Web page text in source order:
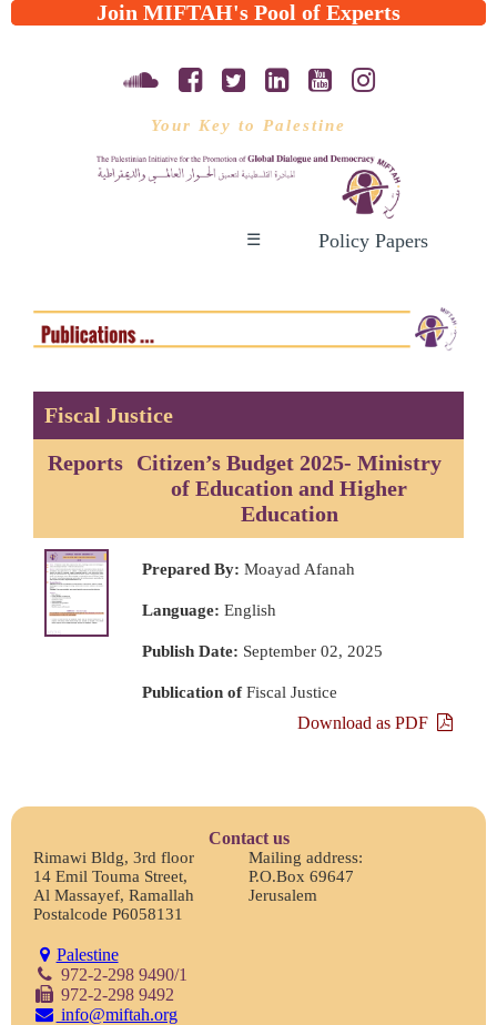
Join MIFTAH's Pool of Experts
Your Key to Palestine
Policy Papers
☰
Fiscal Justice
Reports
Citizen’s Budget 2025- Ministry
of Education and Higher
Education
Prepared By: Moayad Afanah
Language: English
Publish Date: September 02, 2025
Publication ofFiscal Justice
Download as PDF
Contact us
Rimawi Bldg, 3rd floor
14 Emil Touma Street,
Al Massayef, Ramallah
Postalcode P6058131
Mailing address:
P.O.Box 69647
Jerusalem
Palestine
972-2-298 9490/1
972-2-298 9492
info@miftah.org